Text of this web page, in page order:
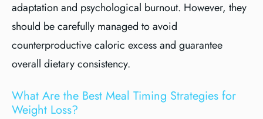
adaptation and psychological burnout. However, they
should be carefully managed to avoid
counterproductive caloric excess and guarantee
overall dietary consistency.
What Are the Best Meal Timing Strategies for
Weight Loss?